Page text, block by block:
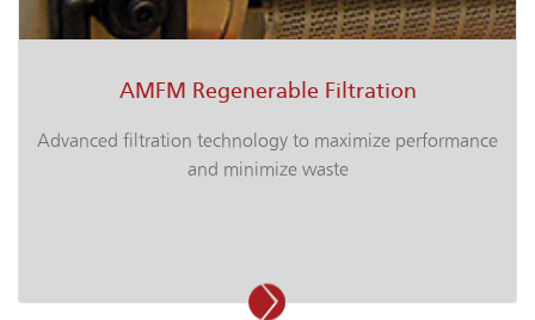
AMFM Regenerable Filtration
Advanced filtration technology to maximize performance
and minimize waste